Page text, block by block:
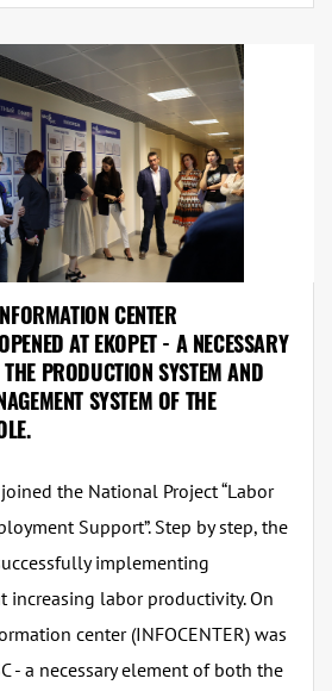
CENTER
AT EKOPET - A NECESSARY
PRODUCTION SYSTEM AND
SYSTEM OF THE
the National Project “Labor
Support”. Step by step, the
implementing
increasing labor productivity. On
center (INFOCENTER) was
- a necessary element of both the